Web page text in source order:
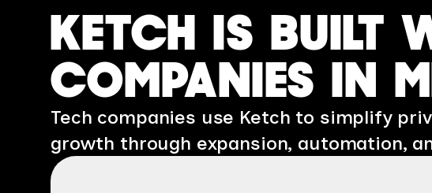
KETCH IS BUILT
COMPANIES IN
Tech companies use Ketch to simplify
growth through expansion, automation,